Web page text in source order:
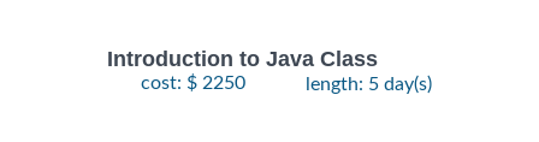
Introduction to Java Class
cost: $ 2250 length: 5 day(s)